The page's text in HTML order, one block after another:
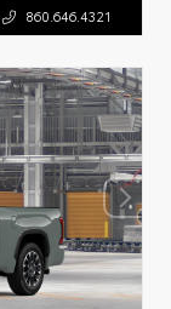
860.646.4321